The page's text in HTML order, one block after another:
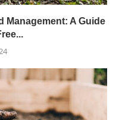
Management: A Guide